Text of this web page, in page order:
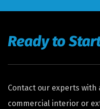
Ready to
Contact our experts with
commercial interior or